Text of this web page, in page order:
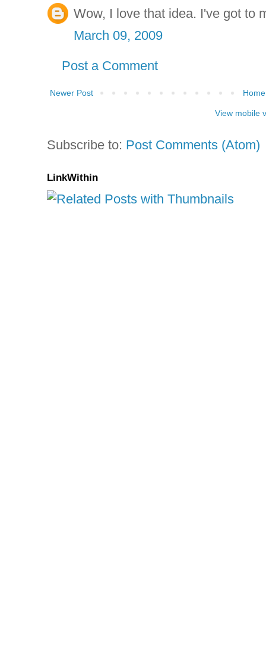
Wow, I love that idea. I've got to
March 09, 2009
Post a Comment
Newer Post Home
View mobile
Subscribe to: Post Comments (Atom)
LinkWithin